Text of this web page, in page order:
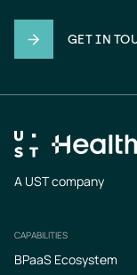
GET IN
A UST company
Footer
CAPABILITIES
BPaaS Ecosystem